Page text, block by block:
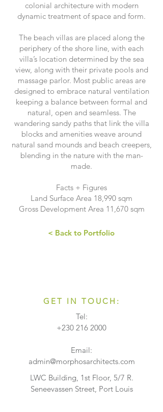
colonial architecture with modern
dynamic treatment of space and form.
The beach villas are placed along the
periphery of the shore line, with each
villa’s location determined by the sea
view, along with their private pools and
massage parlor. Most public areas are
designed to embrace natural ventilation
keeping a balance between formal and
natural, open and seamless. The
wandering sandy paths that link the villa
blocks and amenities weave around
natural sand mounds and beach creepers,
blending in the nature with the man-
made.
Facts + Figures
Land Surface Area 18,990 sqm
Gross Development Area 11,670 sqm
< Back to Portfolio
GET IN TOUCH:
Tel:
+230 216 2000
Email:
admin@morphosarchitects.com
LWC Building, 1st Floor, 5/7 R.
Seneevassen Street, Port Louis